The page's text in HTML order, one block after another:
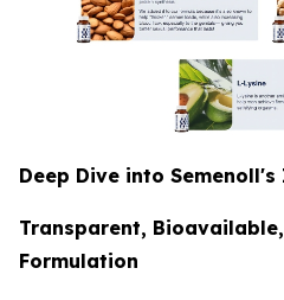
Deep Dive into
Transparent,
Formulation